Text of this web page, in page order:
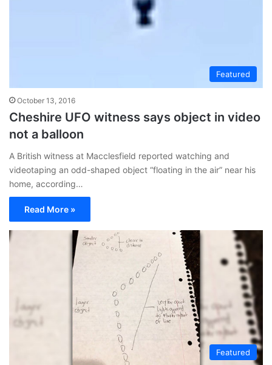
Featured
October 13, 2016
Cheshire UFO witness says object in video
not a balloon
A British witness at Macclesfield reported watching and
videotaping an odd-shaped object “floating in the air” near his
home, according…
Read More »
Featured